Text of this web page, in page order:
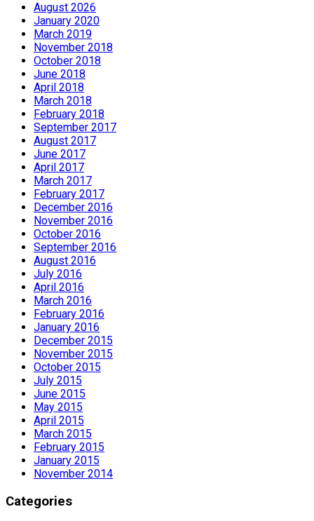
August 2026
January 2020
March 2019
November 2018
October 2018
June 2018
April 2018
March 2018
February 2018
September 2017
August 2017
June 2017
April 2017
March 2017
February 2017
December 2016
November 2016
October 2016
September 2016
August 2016
July 2016
April 2016
March 2016
February 2016
January 2016
December 2015
November 2015
October 2015
July 2015
June 2015
May 2015
April 2015
March 2015
February 2015
January 2015
November 2014
Categories